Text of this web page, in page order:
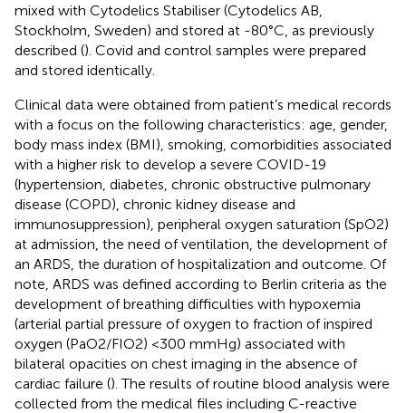
mixed with Cytodelics Stabiliser (Cytodelics AB,
Stockholm, Sweden) and stored at -80°C, as previously
described (). Covid and control samples were prepared
and stored identically.
Clinical data were obtained from patient’s medical records
with a focus on the following characteristics: age, gender,
body mass index (BMI), smoking, comorbidities associated
with a higher risk to develop a severe COVID-19
(hypertension, diabetes, chronic obstructive pulmonary
disease (COPD), chronic kidney disease and
immunosuppression), peripheral oxygen saturation (SpO2)
at admission, the need of ventilation, the development of
an ARDS, the duration of hospitalization and outcome. Of
note, ARDS was defined according to Berlin criteria as the
development of breathing difficulties with hypoxemia
(arterial partial pressure of oxygen to fraction of inspired
oxygen (PaO2/FIO2) <300 mmHg) associated with
bilateral opacities on chest imaging in the absence of
cardiac failure (). The results of routine blood analysis were
collected from the medical files including C-reactive